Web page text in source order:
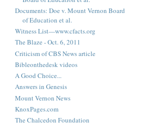
Documents: Doe v. Mount Vernon Board
of Education et al.
Witness List—www.cfacts.org
The Blaze - Oct. 6, 2011
Criticism of CBS News article
Bibleonthedesk videos
A Good Choice...
Answers in Genesis
Mount Vernon News
KnoxPages.com
The Chalcedon Foundation